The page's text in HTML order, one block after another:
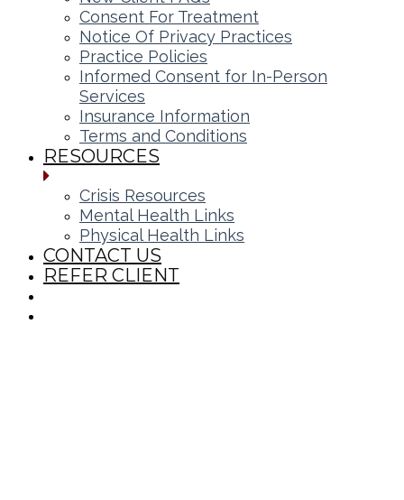
Consent For Treatment
Notice Of Privacy Practices
Practice Policies
Informed Consent for In-Person
Services
Insurance Information
Terms and Conditions
RESOURCES
Crisis Resources
Mental Health Links
Physical Health Links
CONTACT US
REFER CLIENT